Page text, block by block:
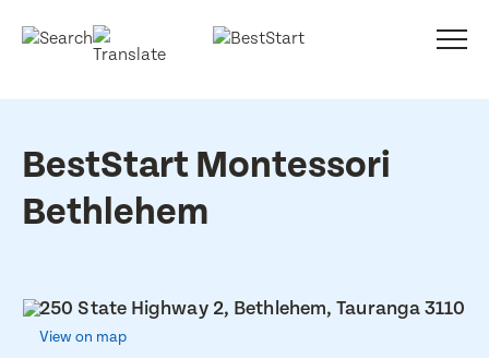
BestStart Montessori
Bethlehem
250 State Highway 2, Bethlehem, Tauranga 3110
View on map